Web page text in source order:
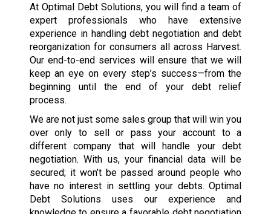
At Optimal Debt Solutions, you will find a team of
expert professionals who have extensive
experience in handling debt negotiation and debt
reorganization for consumers all across Harvest.
Our end-to-end services will ensure that we will
keep an eye on every step’s success—from the
beginning until the end of your debt relief
process.
We are not just some sales group that will win you
over only to sell or pass your account to a
different company that will handle your debt
negotiation. With us, your financial data will be
secured; it won’t be passed around people who
have no interest in settling your debts. Optimal
Debt Solutions uses our experience and